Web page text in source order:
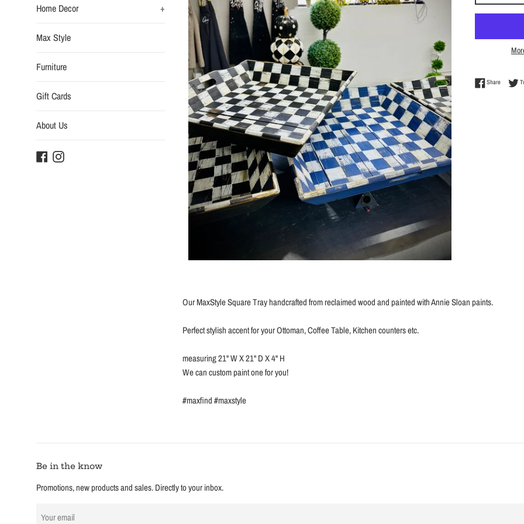
Home Decor +
Max Style
Furniture
Gift Cards
About Us
FacebookInstagram
ShareShare on
Our MaxStyle Square Tray handcrafted from reclaimed wood and painted with Annie Sloan paints.
Perfect stylish accent for your Ottoman, Coffee Table, Kitchen counters etc.
measuring 21'' W X 21'' D X 4'' H
We can custom paint one for you!
#maxfind #maxstyle
Be in the know
Promotions, new products and sales. Directly to your inbox.